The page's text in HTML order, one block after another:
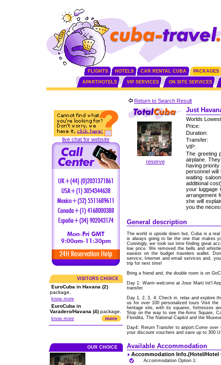
FLIGHTS HOTELS CAR RENTAL CUBA PACKAGES
APARTHOTELS VIP SERVICES ON SITE SERVICES
live chat for website
VISITORS CHOICE
EuroCuba in Havana (2)
package.
know more
EuroCuba in
Varadero/Havana (4) package.
know more more
OUR CHOICE
Return to Search Result
reserve
Just
Worlds
Price:
Duration:
Transfer:
VIP:
The greeting
airplane.
having
personnel
waiting
additional
your luggage
arrangement
she will
you the
General description
The world is upside down but, Cuba is a
is always going to be the one that makes
Cunningly, we took our time finding great
low price. We removed the bells and
easiest on the budget travelers wallet.
service, Internet and email services and,
trip for next time!
Bring a friend and, the double room is on
Day 1: Warm welcome at Jose Marti Int'l
transfer.
Day 1, 2, 3, 4: Check in, relax and explore
us for over 100 personalized tours Visit
heritage site, with its squares, fortresses
Stop on the way to see the Arms Square,
Floridita, The National Capitol and the
Day4: Return Transfer to airport.Come
your discount vouchers and save up to 300
Available Accommodation
Accommodation Info.(Hotel/
Accommodation Option 1: